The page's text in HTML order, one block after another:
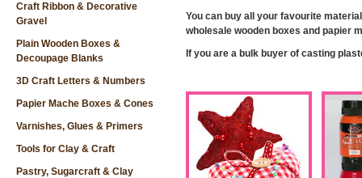
You can buy all your favourite
wholesale wooden boxes and papier
If you are a bulk buyer of casting
Craft Ribbon & Decorative
Gravel
Plain Wooden Boxes &
Decoupage Blanks
3D Craft Letters & Numbers
Papier Mache Boxes & Cones
Varnishes, Glues & Primers
Tools for Clay & Craft
Pastry, Sugarcraft & Clay